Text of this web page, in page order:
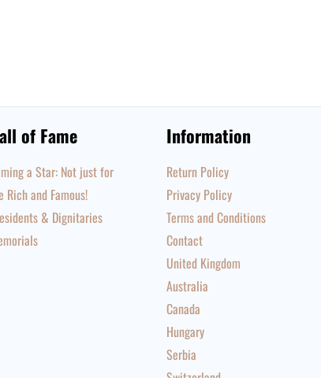
of Fame
a Star: Not just for
Rich and Famous!
& Dignitaries
Information
Return Policy
Privacy Policy
Terms and Conditions
Contact
United Kingdom
Australia
Canada
Hungary
Serbia